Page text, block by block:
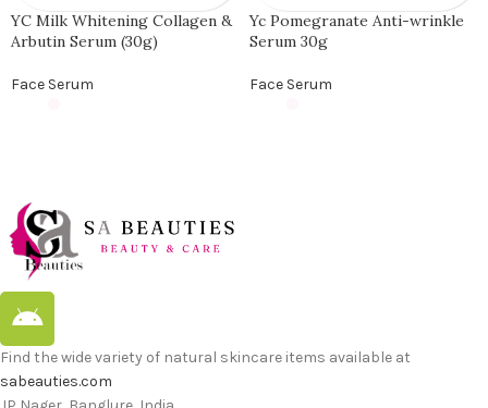
YC Milk Whitening Collagen &
Arbutin Serum (30g)
Face Serum
Yc Pomegranate Anti-wrinkle
Serum 30g
Face Serum
Find the wide variety of natural skincare items available at
sabeauties.com